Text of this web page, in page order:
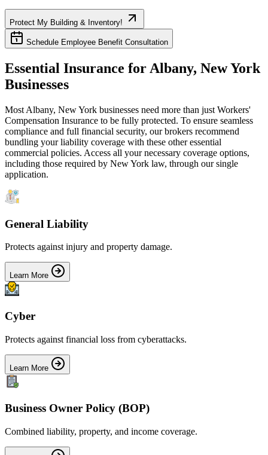
Protect My Building & Inventory!
Schedule Employee Benefit Consultation
Essential Insurance for Albany, New York
Businesses
Most Albany, New York businesses need more than just Workers'
Compensation Insurance to be fully protected. To ensure seamless
compliance and full financial security, our brokers recommend
bundling your liability coverage with these other essential
commercial policies. Access all your necessary coverage options,
including those required by New York law, through our single
application.
General Liability
Protects against injury and property damage.
Learn More
Cyber
Protects against financial loss from cyberattacks.
Learn More
Business Owner Policy (BOP)
Combined liability, property, and income coverage.